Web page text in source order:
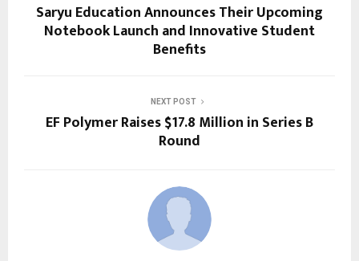
Saryu Education Announces Their Upcoming
Notebook Launch and Innovative Student
Benefits
NEXT POST
EF Polymer Raises $17.8 Million in Series B
Round